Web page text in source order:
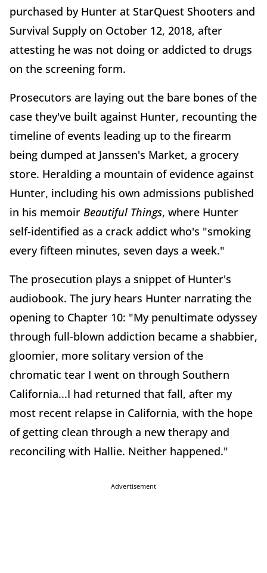
purchased by Hunter at StarQuest Shooters and
Survival Supply on October 12, 2018, after
attesting he was not doing or addicted to drugs
on the screening form.
Prosecutors are laying out the bare bones of the
case they've built against Hunter, recounting the
timeline of events leading up to the firearm
being dumped at Janssen's Market, a grocery
store. Heralding a mountain of evidence against
Hunter, including his own admissions published
in his memoir Beautiful Things, where Hunter
self-identified as a crack addict who's "smoking
every fifteen minutes, seven days a week."
The prosecution plays a snippet of Hunter's
audiobook. The jury hears Hunter narrating the
opening to Chapter 10: "My penultimate odyssey
through full-blown addiction became a shabbier,
gloomier, more solitary version of the
chromatic tear I went on through Southern
California...I had returned that fall, after my
most recent relapse in California, with the hope
of getting clean through a new therapy and
reconciling with Hallie. Neither happened."
Advertisement